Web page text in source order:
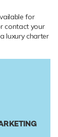
and
of 12 knots
8,000
around
ABS
for
contact your
luxury charter